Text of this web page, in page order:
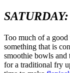
Too much of a
something that is
smoothie bowls and
for a traditional fry